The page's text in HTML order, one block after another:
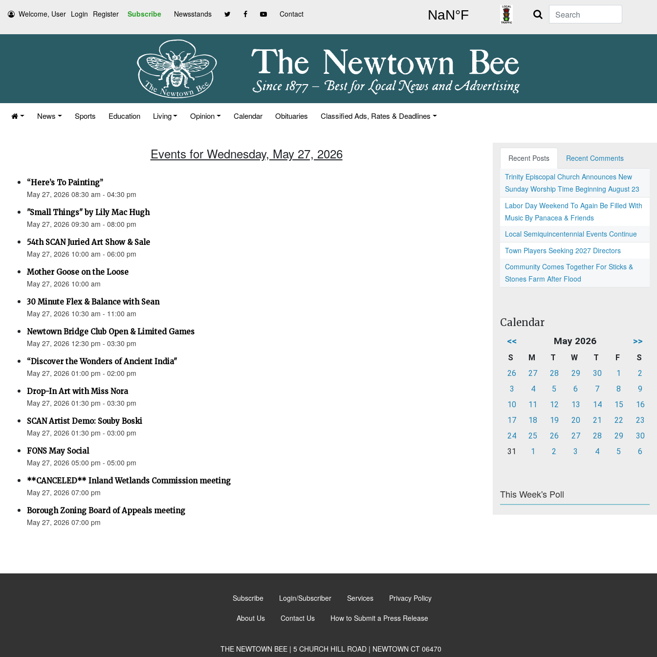
Welcome, User Login Register Subscribe Newsstands Contact Search
News Sports Education Living Opinion Calendar Obituaries Classified Ads, Rates & Deadlines
Events for Wednesday, May 27, 2026
“Here’s To Painting”
May 27, 2026 08:30 am - 04:30 pm
"Small Things" by Lily Mac Hugh
May 27, 2026 09:30 am - 08:00 pm
54th SCAN Juried Art Show & Sale
May 27, 2026 10:00 am - 06:00 pm
Mother Goose on the Loose
May 27, 2026 10:00 am
30 Minute Flex & Balance with Sean
May 27, 2026 10:30 am - 11:00 am
Newtown Bridge Club Open & Limited Games
May 27, 2026 12:30 pm - 03:30 pm
“Discover the Wonders of Ancient India"
May 27, 2026 01:00 pm - 02:00 pm
Drop-In Art with Miss Nora
May 27, 2026 01:30 pm - 03:30 pm
SCAN Artist Demo: Souby Boski
May 27, 2026 01:30 pm - 03:00 pm
FONS May Social
May 27, 2026 05:00 pm - 05:00 pm
**CANCELED** Inland Wetlands Commission meeting
May 27, 2026 07:00 pm
Borough Zoning Board of Appeals meeting
May 27, 2026 07:00 pm
Recent Posts
Recent Comments
Trinity Episcopal Church Announces New
Sunday Worship Time Beginning August 23
Labor Day Weekend To Again Be Filled With
Music By Panacea & Friends
Local Semiquincentennial Events Continue
Town Players Seeking 2027 Directors
Community Comes Together For Sticks &
Stones Farm After Flood
Calendar
<< May 2026 >>
S M T W T F
S
26
27 28 29 30 1
2
3
4 5 6 7 8
9
10
11 12 13 14 15
16
17
18 19 20 21 22
23
24
25 26 27 28 29
30
31
1 2 3 4 5 6
This Week's Poll
Subscribe Login/Subscriber Services Privacy Policy
About Us Contact Us How to Submit a Press Release
THE NEWTOWN BEE | 5 CHURCH HILL ROAD | NEWTOWN CT 06470